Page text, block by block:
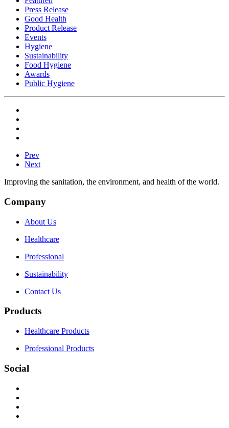
Press Release
Good Health
Product Release
Events
Hygiene
Sustainability
Food Hygiene
Awards
Public Hygiene
Prev
Next
Improving the sanitation, the environment, and health of the world.
Company
About Us
Healthcare
Professional
Sustainability
Contact Us
Products
Healthcare Products
Professional Products
Social